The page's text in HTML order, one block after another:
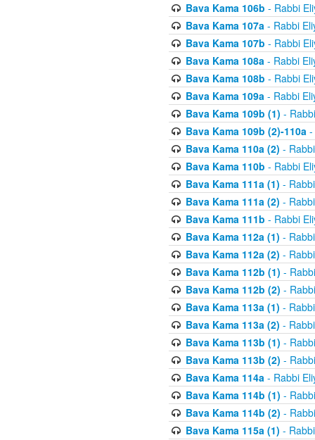
Bava Kama 106b - Rabbi
Bava Kama 107a- Rabbi
Bava Kama 107b - Rabbi
Bava Kama 108a- Rabbi
Bava Kama 108b - Rabbi
Bava Kama 109a- Rabbi
Bava Kama 109b (1) -
Bava Kama 109b (2)-110a-
Bava Kama 110a (2) -
Bava Kama 110b - Rabbi
Bava Kama 111a (1) -
Bava Kama 111a (2) -
Bava Kama 111b - Rabbi
Bava Kama 112a (1) -
Bava Kama 112a (2) -
Bava Kama 112b (1) -
Bava Kama 112b (2) -
Bava Kama 113a (1) -
Bava Kama 113a (2) -
Bava Kama 113b (1) -
Bava Kama 113b (2) -
Bava Kama 114a- Rabbi
Bava Kama 114b (1) -
Bava Kama 114b (2) -
Bava Kama 115a (1) -